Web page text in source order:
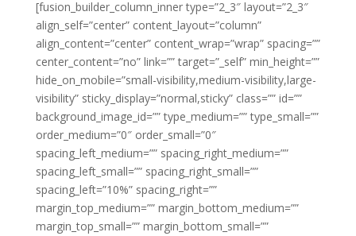
[fusion_builder_column_inner type=”2_3″ layout=”2_3″
align_self=”center” content_layout=”column”
align_content=”center” content_wrap=”wrap” spacing=””
center_content=”no” link=”” target=”_self” min_height=””
hide_on_mobile=”small-visibility,medium-visibility,large-
visibility” sticky_display=”normal,sticky” class=”” id=””
background_image_id=”” type_medium=”” type_small=””
order_medium=”0″ order_small=”0″
spacing_left_medium=”” spacing_right_medium=””
spacing_left_small=”” spacing_right_small=””
spacing_left=”10%” spacing_right=””
margin_top_medium=”” margin_bottom_medium=””
margin_top_small=”” margin_bottom_small=””